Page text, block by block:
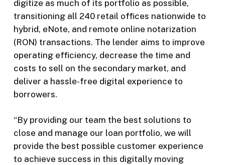
digitize as much of its portfolio as possible,
transitioning all 240 retail offices nationwide to
hybrid, eNote, and remote online notarization
(RON) transactions. The lender aims to improve
operating efficiency, decrease the time and
costs to sell on the secondary market, and
deliver a hassle-free digital experience to
borrowers.
“By providing our team the best solutions to
close and manage our loan portfolio, we will
provide the best possible customer experience
to achieve success in this digitally moving